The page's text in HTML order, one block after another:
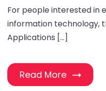
For people interested in
information technology,
Applications […]
Read More